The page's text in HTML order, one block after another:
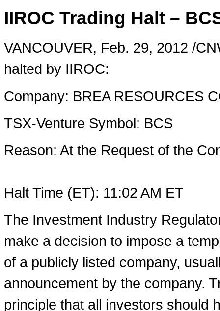
IIROC Trading Halt –
VANCOUVER, Feb. 29, 2012 /
halted by IIROC:
Company: BREA RESOURCES
TSX-Venture Symbol: BCS
Reason: At the Request of the
Halt Time (ET): 11:02 AM ET
The Investment Industry
make a decision to impose a
of a publicly listed company,
announcement by the company.
principle that all investors should